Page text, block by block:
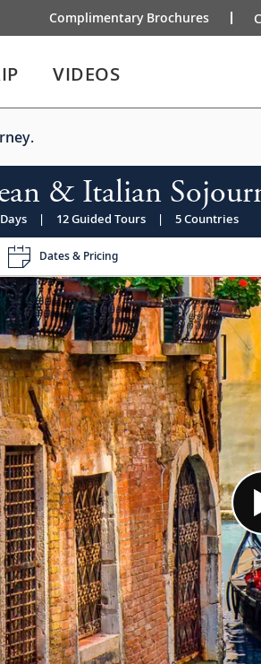
Complimentary Brochures
VIDEOS
& Italian
| 12 Guided Tours | 5 Countries
Dates & Pricing